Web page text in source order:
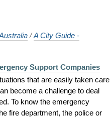
/A City Guide -
Support Companies
that are easily taken care
become a challenge to deal
To know the emergency
fire department, the police or